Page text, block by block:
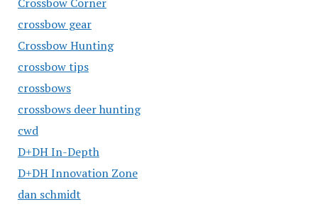
crossbow gear
Crossbow Hunting
crossbow tips
crossbows
crossbows deer hunting
cwd
D+DH In-Depth
D+DH Innovation Zone
dan schmidt